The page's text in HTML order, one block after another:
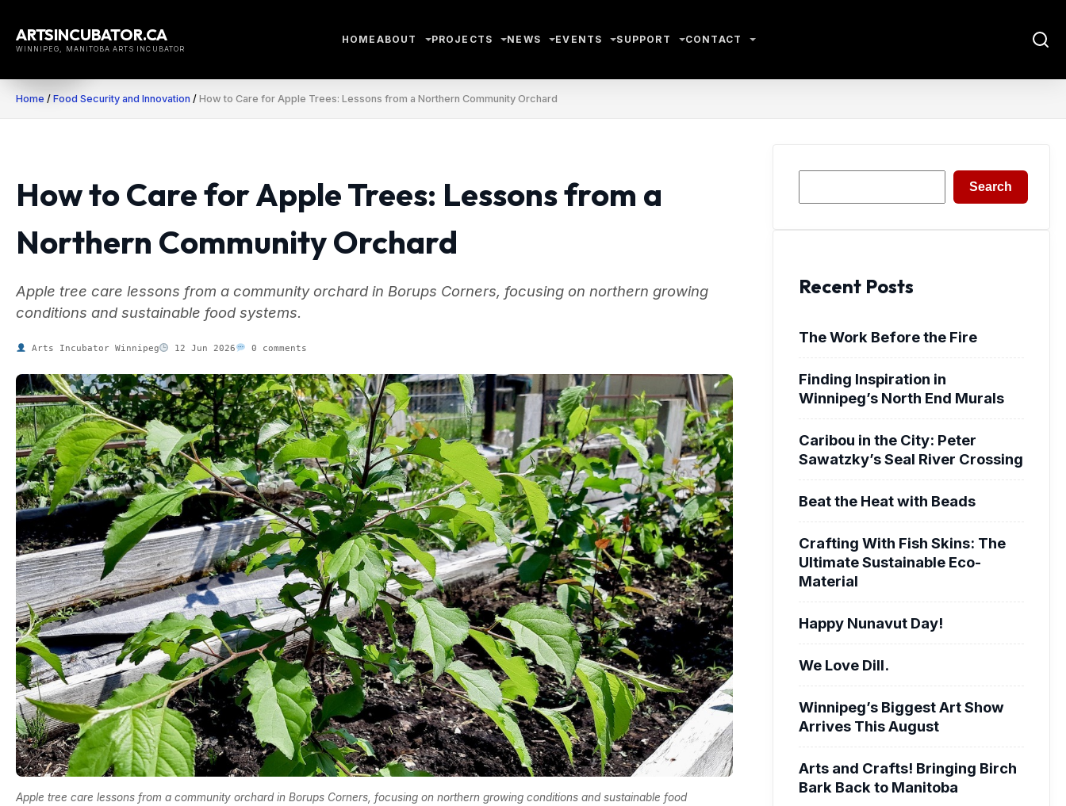
content
ARTSINCUBATOR.CA
WINNIPEG, MANITOBA ARTS INCUBATOR
HOME ABOUT PROJECTS NEWS EVENTS SUPPORT CONTACT
Home / Food Security and Innovation / How to Care for Apple Trees: Lessons from a Northern Community Orchard
How to Care for Apple Trees: Lessons from a
Northern Community Orchard
Apple tree care lessons from a community orchard in Borups Corners, focusing on northern growing
conditions and sustainable food systems.
Arts Incubator Winnipeg 12 Jun 2026 0 comments
Apple tree care lessons from a community orchard in Borups Corners, focusing on northern growing conditions and sustainable food
Search
Recent Posts
The Work Before the Fire
Finding Inspiration in
Winnipeg’s North End Murals
Caribou in the City: Peter
Sawatzky’s Seal River Crossing
Beat the Heat with Beads
Crafting With Fish Skins: The
Ultimate Sustainable Eco-
Material
Happy Nunavut Day!
We Love Dill.
Winnipeg’s Biggest Art Show
Arrives This August
Arts and Crafts! Bringing Birch
Bark Back to Manitoba